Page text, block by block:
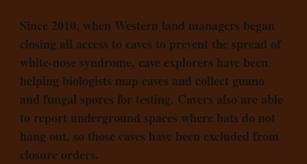
Since 2010, when Western land managers began
closing all access to caves to prevent the spread of
white-nose syndrome, cave explorers have been
helping biologists map caves and collect guano
and fungal spores for testing. Cavers also are able
to report underground spaces where bats do not
hang out, so those caves have been excluded from
closure orders.